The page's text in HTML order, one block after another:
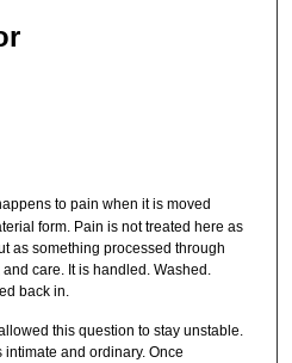
to pain when it is moved
form. Pain is not treated here as
as something processed through
care. It is handled. Washed.
back in.
this question to stay unstable.
and ordinary. Once